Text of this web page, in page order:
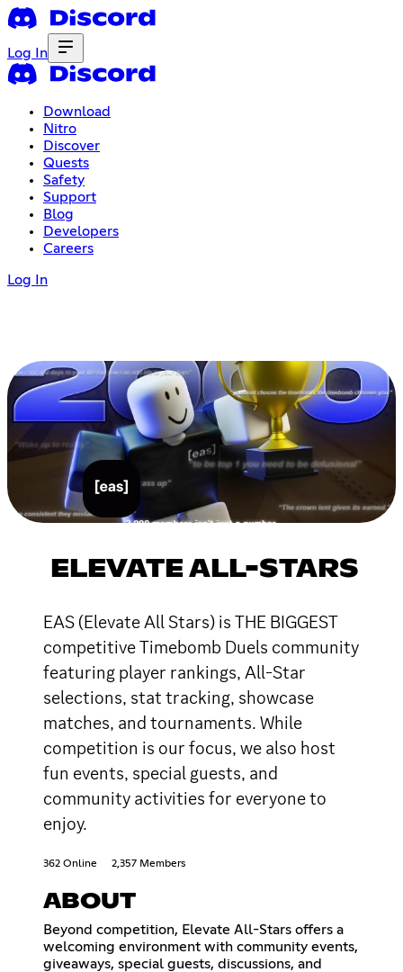
Log In
Download
Nitro
Discover
Quests
Safety
Support
Blog
Developers
Careers
Log In
ELEVATE ALL-STARS
EAS (Elevate All Stars) is THE BIGGEST
competitive Timebomb Duels community
featuring player rankings, All-Star
selections, stat tracking, showcase
matches, and tournaments. While
competition is our focus, we also host
fun events, special guests, and
community activities for everyone to
enjoy.
362 Online 2,357 Members
ABOUT
Beyond competition, Elevate All-Stars offers a
welcoming environment with community events,
giveaways, special guests, discussions, and